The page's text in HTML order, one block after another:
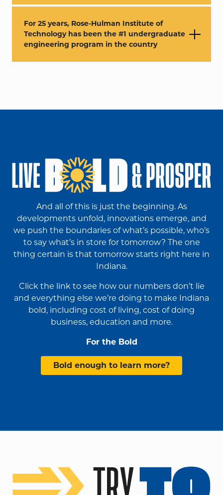
For 25 years, Rose-Hulman Institute of
Technology has been the #1 undergraduate
engineering program in the country
And all of this is just the beginning. As
developments unfold, innovations emerge, and
we push the boundaries of what’s possible, who’s
to say what’s in store for tomorrow? The one
thing certain is that tomorrow starts right here in
Indiana.
Click the link to see how our numbers don’t lie
and everything else we’re doing to make Indiana
bold, including cost of living, cost of doing
business, education and more.
For the Bold
Bold enough to learn more?